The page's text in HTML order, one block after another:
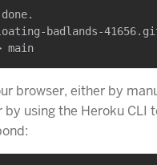
badlands-
browser, either by
by using the Heroku CLI